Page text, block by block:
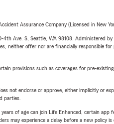
Assurance Company (Licensed in New
Ave. S, Seattle, WA 98108. Administered
neither offer nor are financially responsible
provisions such as coverages for pre-
not endorse or approve, either implicitly or
parties.
of age can join Life Enhanced, certain
may experience a delay before a new policy is